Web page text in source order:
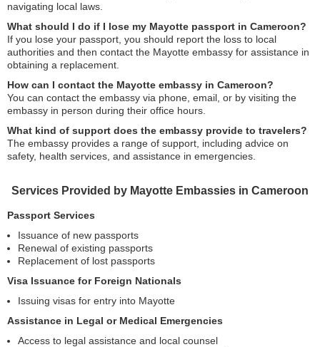
navigating local laws.
What should I do if I lose my Mayotte passport in Cameroon?
If you lose your passport, you should report the loss to local
authorities and then contact the Mayotte embassy for assistance in
obtaining a replacement.
How can I contact the Mayotte embassy in Cameroon?
You can contact the embassy via phone, email, or by visiting the
embassy in person during their office hours.
What kind of support does the embassy provide to travelers?
The embassy provides a range of support, including advice on
safety, health services, and assistance in emergencies.
Services Provided by Mayotte Embassies in Cameroon
Passport Services
Issuance of new passports
Renewal of existing passports
Replacement of lost passports
Visa Issuance for Foreign Nationals
Issuing visas for entry into Mayotte
Assistance in Legal or Medical Emergencies
Access to legal assistance and local counsel